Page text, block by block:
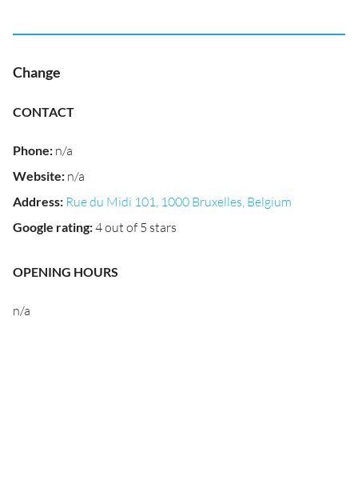
Change
CONTACT
Phone: n/a
Website: n/a
Address: Rue du Midi 101, 1000 Bruxelles, Belgium
Google rating:4 out of 5 stars
OPENING HOURS
n/a